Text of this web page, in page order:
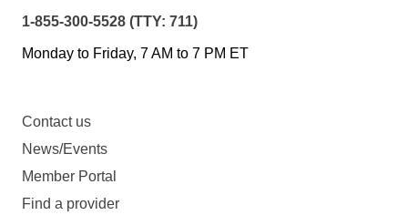
1-855-300-5528 (TTY: 711)
Monday to Friday, 7 AM to 7 PM ET
Contact us
News/Events
Member Portal
Find a provider